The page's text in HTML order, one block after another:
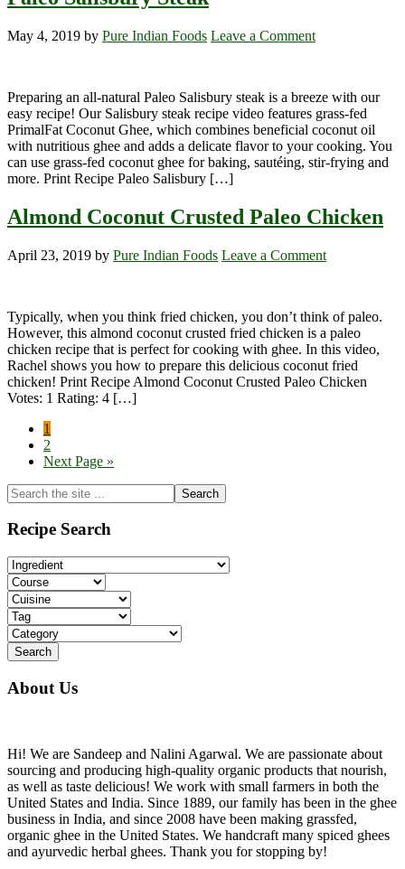
May 4, 2019 by Pure Indian Foods Leave a Comment
Preparing an all-natural Paleo Salisbury steak is a breeze with our
easy recipe! Our Salisbury steak recipe video features grass-fed
PrimalFat Coconut Ghee, which combines beneficial coconut oil
with nutritious ghee and adds a delicate flavor to your cooking. You
can use grass-fed coconut ghee for baking, sautéing, stir-frying and
more. Print Recipe Paleo Salisbury […]
Almond Coconut Crusted Paleo Chicken
April 23, 2019 by Pure Indian Foods Leave a Comment
Typically, when you think fried chicken, you don’t think of paleo.
However, this almond coconut crusted fried chicken is a paleo
chicken recipe that is perfect for cooking with ghee. In this video,
Rachel shows you how to prepare this delicious coconut fried
chicken! Print Recipe Almond Coconut Crusted Paleo Chicken
Votes: 1 Rating: 4 […]
Page
1
Page
2
Go
Next Page »
Primary
Sidebar
Search
the
site
...
Recipe Search
About Us
Hi! We are Sandeep and Nalini Agarwal. We are passionate about
sourcing and producing high-quality organic products that nourish,
as well as taste delicious! We work with small farmers in both the
United States and India. Since 1889, our family has been in the ghee
business in India, and since 2008 have been making grassfed,
organic ghee in the United States. We handcraft many spiced ghees
and ayurvedic herbal ghees. Thank you for stopping by!